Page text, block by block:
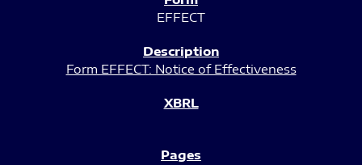
EFFECT
Form EFFECT: Notice of Effectiveness